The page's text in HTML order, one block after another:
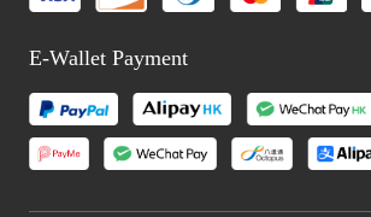
E-Wallet Payment